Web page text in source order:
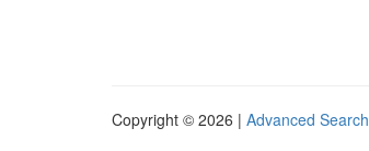
Copyright © 2026 | Advanced Search